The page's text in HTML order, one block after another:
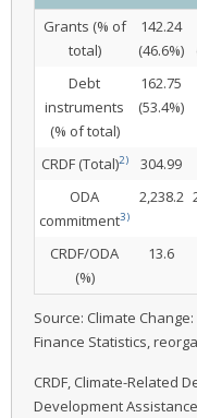
Grants (% of
total)
142.24
(46.6%)
Debt
instruments
(% of total)
162.75
(53.4%)
CRDF (Total)2) 304.99
ODA
commitment3)
2,238.2
CRDF/ODA
(%)
13.6
Source: Climate
Finance Statistics,
CRDF, Climate-Related
Development